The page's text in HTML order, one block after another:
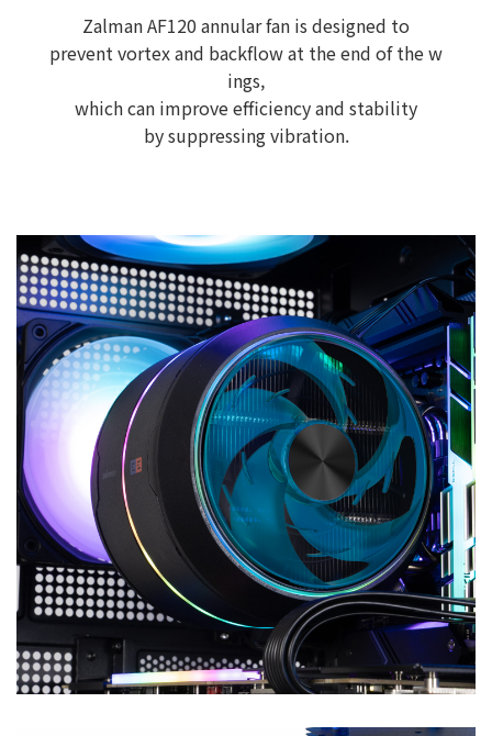
Zalman AF120 annular fan is designed to
prevent vortex and backflow at the end of the w
ings,
which can improve efficiency and stability
by suppressing vibration.